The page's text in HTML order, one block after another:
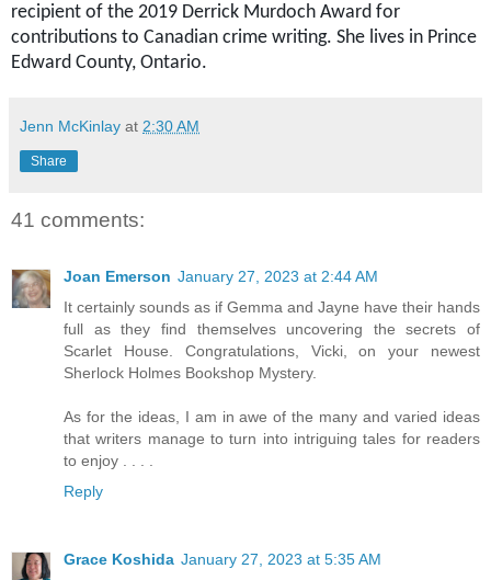
recipient of the 2019 Derrick Murdoch Award for
contributions to Canadian crime writing. She lives in Prince
Edward County, Ontario.
Jenn McKinlay at 2:30 AM
Share
41 comments:
Joan Emerson January 27, 2023 at 2:44 AM
It certainly sounds as if Gemma and Jayne have their hands
full as they find themselves uncovering the secrets of
Scarlet House. Congratulations, Vicki, on your newest
Sherlock Holmes Bookshop Mystery.
As for the ideas, I am in awe of the many and varied ideas
that writers manage to turn into intriguing tales for readers
to enjoy . . . .
Reply
Grace Koshida January 27, 2023 at 5:35 AM